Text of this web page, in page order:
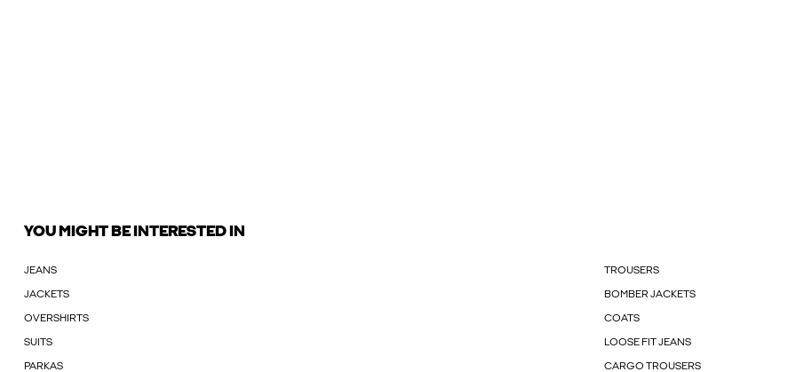
YOU MIGHT BE INTERESTED IN
JEANS TROUSERS
JACKETS BOMBER JACKETS
OVERSHIRTS COATS
SUITS LOOSE FIT JEANS
PARKAS CARGO TROUSERS